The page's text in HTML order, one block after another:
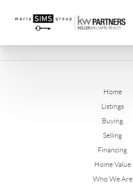
Home
Listings
Buying
Selling
Financing
Home Value
Who We Are